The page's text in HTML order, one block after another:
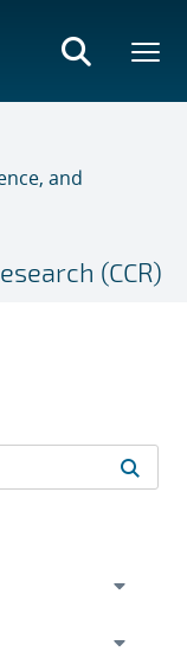
and
(CCR)